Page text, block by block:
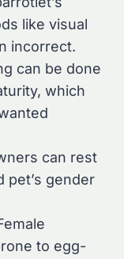
like visual
incorrect.
can be done
which
can rest
pet’s gender
to egg-